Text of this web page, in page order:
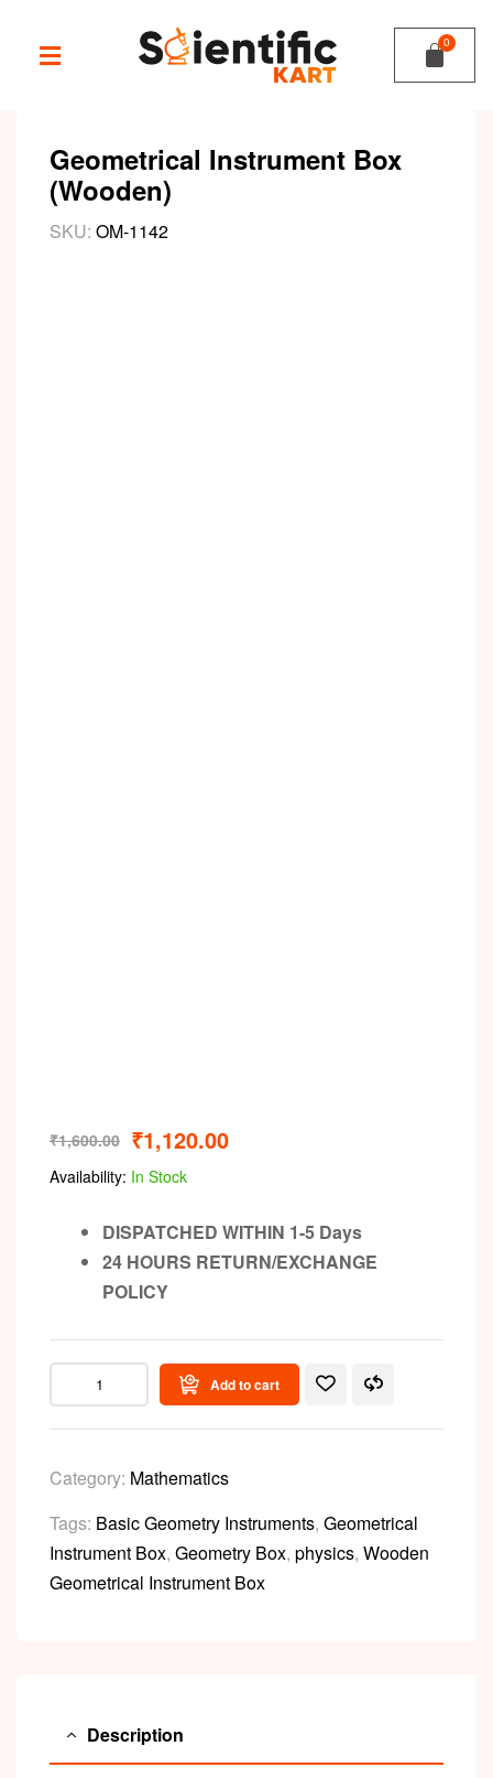
Geometrical Instrument Box
(Wooden)
SKU: OM-1142
₹1,600.00 ₹1,120.00
Availability: In Stock
DISPATCHED WITHIN 1-5 Days
24 HOURS RETURN/EXCHANGE
POLICY
Add to cart
Category: Mathematics
Tags: Basic Geometry Instruments, Geometrical
Instrument Box, Geometry Box, physics, Wooden
Geometrical Instrument Box
Description